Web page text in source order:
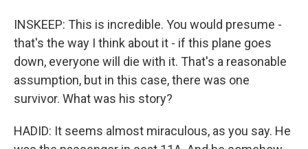
INSKEEP: This is incredible. You would presume -
that's the way I think about it - if this plane goes
down, everyone will die with it. That's a reasonable
assumption, but in this case, there was one
survivor. What was his story?
HADID: It seems almost miraculous, as you say. He